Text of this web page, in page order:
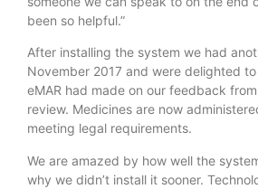
been so helpful.”
After installing the system we had
November 2017 and were delighted
eMAR had made on our feedback
review. Medicines are now
meeting legal requirements.
We are amazed by how well the
why we didn’t install it sooner.